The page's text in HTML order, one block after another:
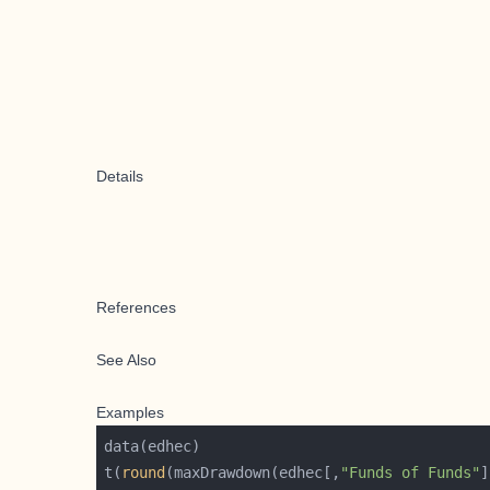
Details
References
See Also
Examples
t( round (maxDrawdown(edhec[, "Funds of Funds"